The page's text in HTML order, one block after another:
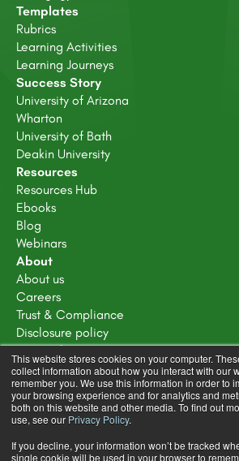
This website stores cookies on your computer.
collect information about how you interact with our
remember you. We use this information in order to
your browsing experience and for analytics and
both on this website and other media. To find out
use, see our Privacy Policy.
If you decline, your information won’t be tracked
single cookie will be used in your browser to
Templates
Rubrics
Learning Activities
Learning Journeys
Success Story
University of Arizona
Wharton
University of Bath
Deakin University
Resources
Resources Hub
Ebooks
Blog
Webinars
About
About us
Careers
Trust & Compliance
Disclosure policy
Terms of service
Privacy Policy
Learning Design Community Terms &